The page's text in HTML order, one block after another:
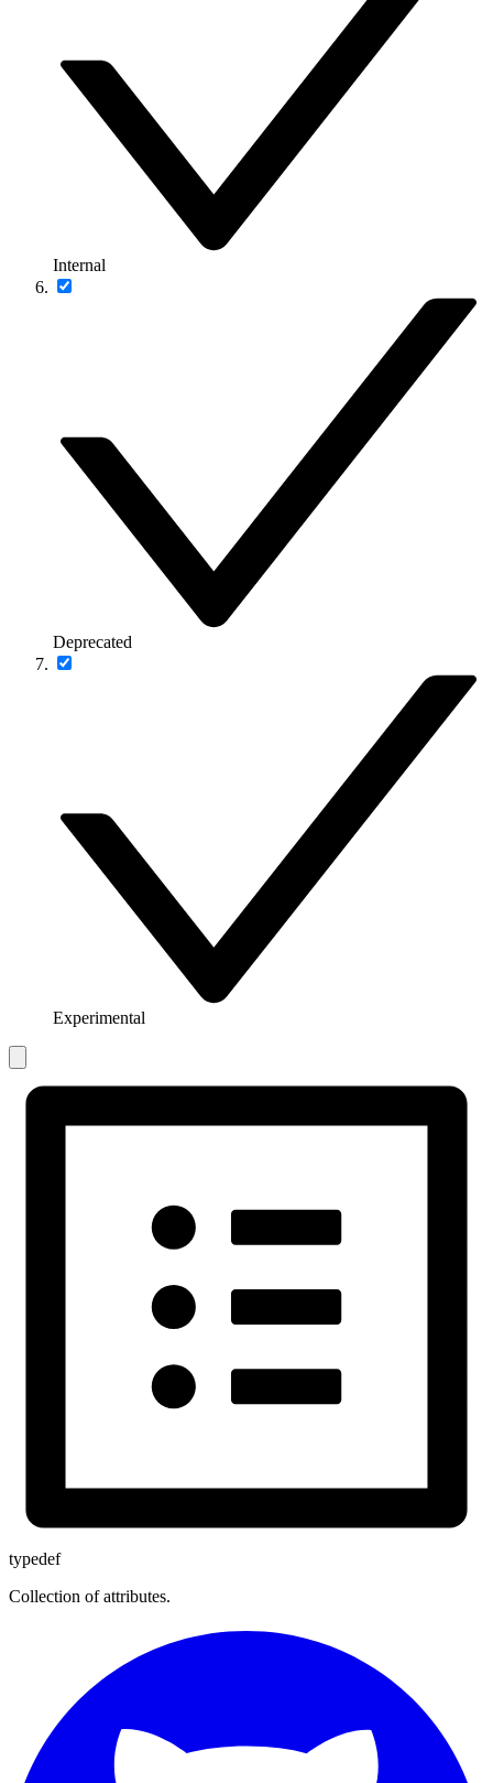
Internal
Deprecated
Experimental
typedef
Collection of attributes.